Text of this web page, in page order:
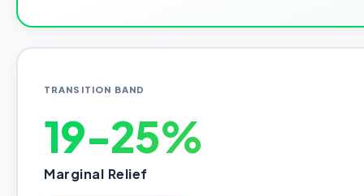
TRANSITION BAND
19-25%
Marginal Relief